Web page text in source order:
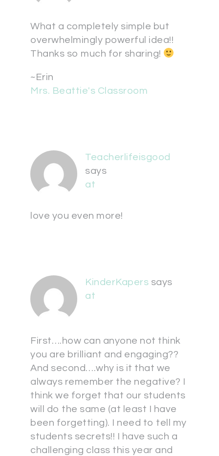
What a completely simple but
overwhelmingly powerful idea!!
Thanks so much for sharing!
~Erin
Mrs. Beattie's Classroom
Teacherlifeisgood
says
at
love you even more!
KinderKapers says
at
First….how can anyone not think
you are brilliant and engaging??
And second….why is it that we
always remember the negative? I
think we forget that our students
will do the same (at least I have
been forgetting). I need to tell my
students secrets!! I have such a
challenging class this year and